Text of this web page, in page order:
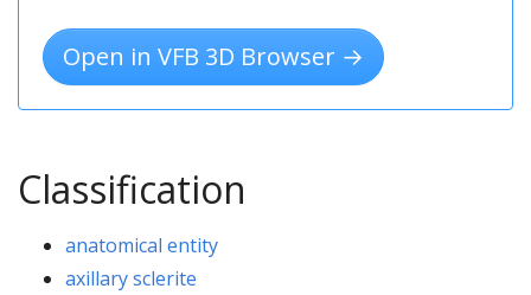
Open in VFB 3D Browser →
Classification
anatomical entity
axillary sclerite